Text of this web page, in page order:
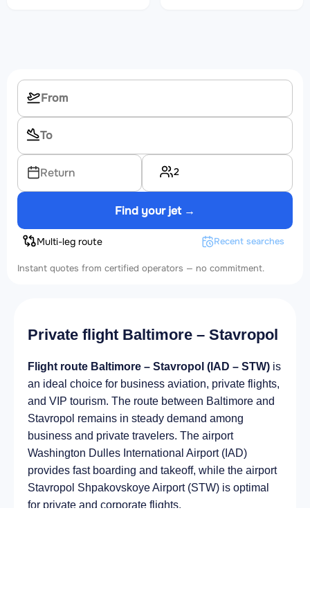
Return 2
Find your jet →
Multi-leg route Recent searches
Instant quotes from certified operators — no commitment.
Private flight Baltimore – Stavropol
Flight route Baltimore – Stavropol (IAD – STW) is
an ideal choice for business aviation, private flights,
and VIP tourism. The route between Baltimore and
Stavropol remains in steady demand among
business and private travelers. The airport
Washington Dulles International Airport (IAD)
provides fast boarding and takeoff, while the airport
Stavropol Shpakovskoye Airport (STW) is optimal
for private and corporate flights.